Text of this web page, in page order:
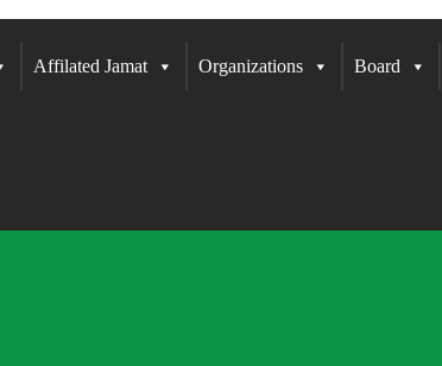
Affilated Jamat Organizations Board